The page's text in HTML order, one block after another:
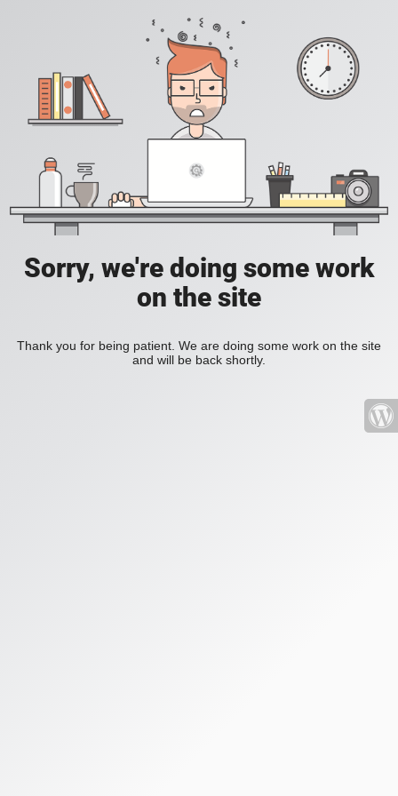
Sorry, we're doing some work
on the site
Thank you for being patient. We are doing some work on the site
and will be back shortly.